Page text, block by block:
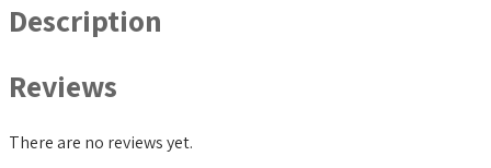
Description
Reviews
There are no reviews yet.